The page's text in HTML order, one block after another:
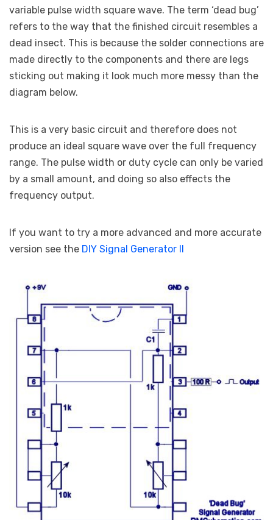
variable pulse width square wave. The term ‘dead bug’
refers to the way that the finished circuit resembles a
dead insect. This is because the solder connections are
made directly to the components and there are legs
sticking out making it look much more messy than the
diagram below.
This is a very basic circuit and therefore does not
produce an ideal square wave over the full frequency
range. The pulse width or duty cycle can only be varied
by a small amount, and doing so also effects the
frequency output.
If you want to try a more advanced and more accurate
version see the DIY Signal Generator II